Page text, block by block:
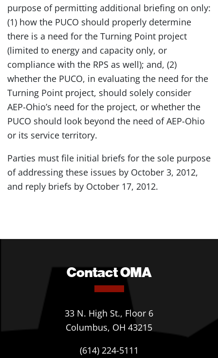
purpose of permitting additional briefing on only:
(1) how the PUCO should properly determine
there is a need for the Turning Point project
(limited to energy and capacity only, or
compliance with the RPS as well); and, (2)
whether the PUCO, in evaluating the need for the
Turning Point project, should solely consider
AEP-Ohio’s need for the project, or whether the
PUCO should look beyond the need of AEP-Ohio
or its service territory.
Parties must file initial briefs for the sole purpose
of addressing these issues by October 3, 2012,
and reply briefs by October 17, 2012.
Contact OMA
33 N. High St., Floor 6
Columbus, OH 43215
(614) 224-5111